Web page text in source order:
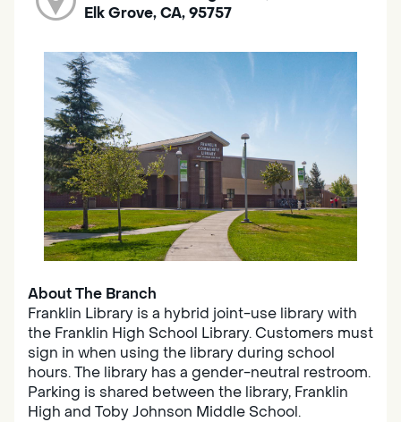
Elk Grove, CA, 95757
About The Branch
Franklin Library is a hybrid joint-use library with
the Franklin High School Library. Customers must
sign in when using the library during school
hours. The library has a gender-neutral restroom.
Parking is shared between the library, Franklin
High and Toby Johnson Middle School.